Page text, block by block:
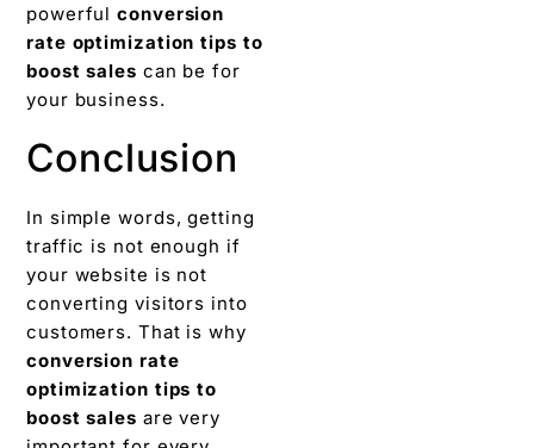
powerfulconversion
rate optimization tips to
boost sales can be for
your business.
Conclusion
In simple words, getting
traffic is not enough if
your website is not
converting visitors into
customers. That is why
conversion rate
optimization tips to
boost sales are very